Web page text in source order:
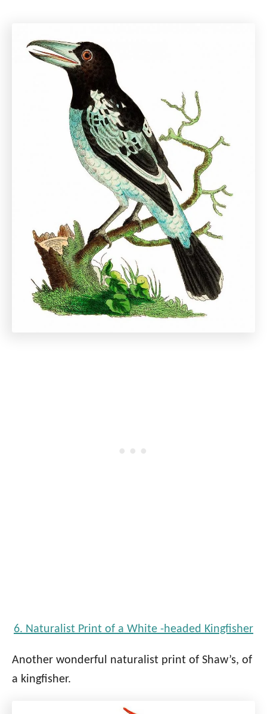
6. Naturalist Print of a White -headed Kingfisher
Another wonderful naturalist print of Shaw’s, of
a kingfisher.